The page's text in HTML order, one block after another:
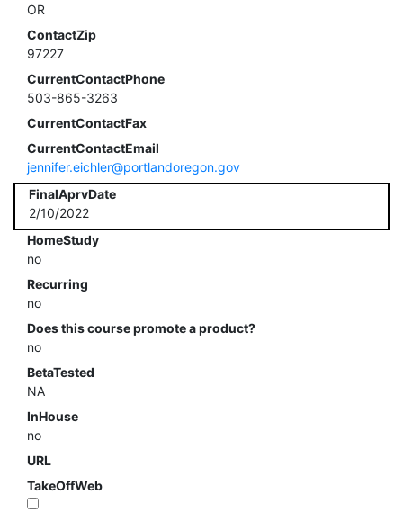
OR
ContactZip
97227
CurrentContactPhone
503-865-3263
CurrentContactFax
CurrentContactEmail
jennifer.eichler@portlandoregon.gov
FinalAprvDate
2/10/2022
HomeStudy
no
Recurring
no
Does this course promote a product?
no
BetaTested
NA
InHouse
no
URL
TakeOffWeb